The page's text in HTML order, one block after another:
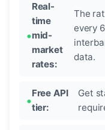
Real-
time
mid-
market
rates:
The
every
data.
Free API
tier:
Get